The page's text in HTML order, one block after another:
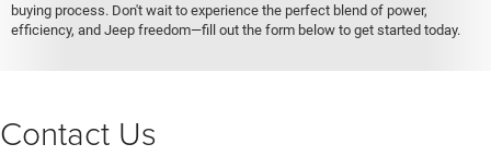
buying process. Don't wait to experience the perfect blend of power,
efficiency, and Jeep freedom—fill out the form below to get started today.
Contact Us